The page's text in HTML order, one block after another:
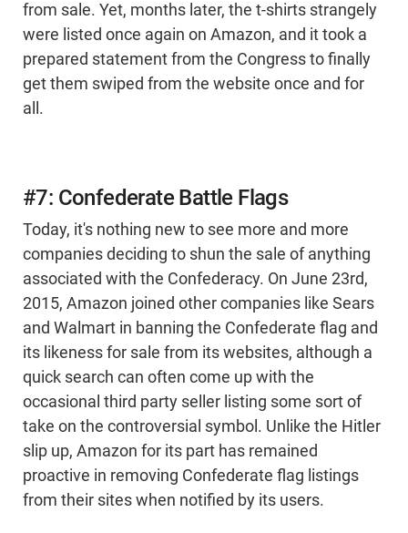
from sale. Yet, months later, the t-shirts strangely
were listed once again on Amazon, and it took a
prepared statement from the Congress to finally
get them swiped from the website once and for
all.
#7: Confederate Battle Flags
Today, it's nothing new to see more and more
companies deciding to shun the sale of anything
associated with the Confederacy. On June 23rd,
2015, Amazon joined other companies like Sears
and Walmart in banning the Confederate flag and
its likeness for sale from its websites, although a
quick search can often come up with the
occasional third party seller listing some sort of
take on the controversial symbol. Unlike the Hitler
slip up, Amazon for its part has remained
proactive in removing Confederate flag listings
from their sites when notified by its users.